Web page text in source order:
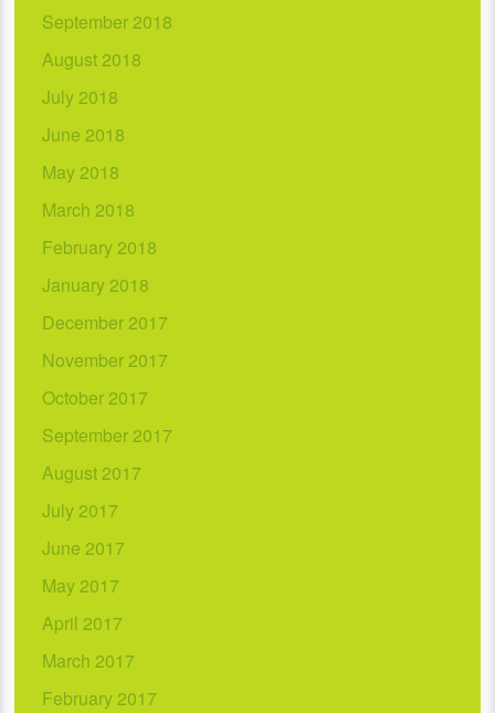
September 2018
August 2018
July 2018
June 2018
May 2018
March 2018
February 2018
January 2018
December 2017
November 2017
October 2017
September 2017
August 2017
July 2017
June 2017
May 2017
April 2017
March 2017
February 2017